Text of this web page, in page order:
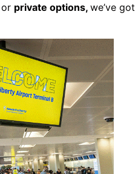
or private options, we’ve got